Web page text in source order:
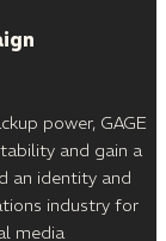
power, GAGE
and gain a
an identity and
industry for
media